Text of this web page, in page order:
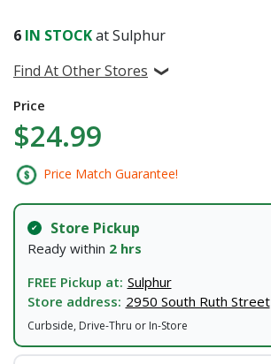
6 IN STOCKat Sulphur
Find At Other Stores
Price
$24.99
Price Match Guarantee!
Store Pickup
Ready within 2 hrs
FREE Pickup at: Sulphur
Store address: 2950 South Ruth Street
Curbside, Drive-Thru or In-Store